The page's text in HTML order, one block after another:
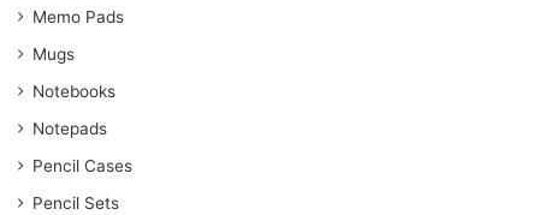
Memo Pads
Mugs
Notebooks
Notepads
Pencil Cases
Pencil Sets